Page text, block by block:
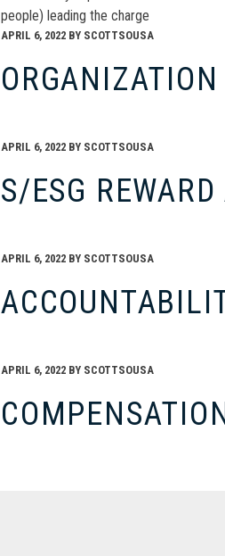
people) leading the charge
APRIL 6, 2022 BY SCOTTSOUSA
ORGANIZATION
APRIL 6, 2022 BY SCOTTSOUSA
S/ESG
APRIL 6, 2022 BY SCOTTSOUSA
APRIL 6, 2022 BY SCOTTSOUSA